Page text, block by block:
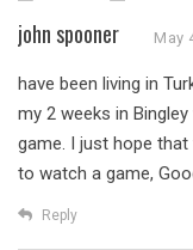
john spooner May
have been living in
my 2 weeks in
game. I just hope
to watch a game,
Reply